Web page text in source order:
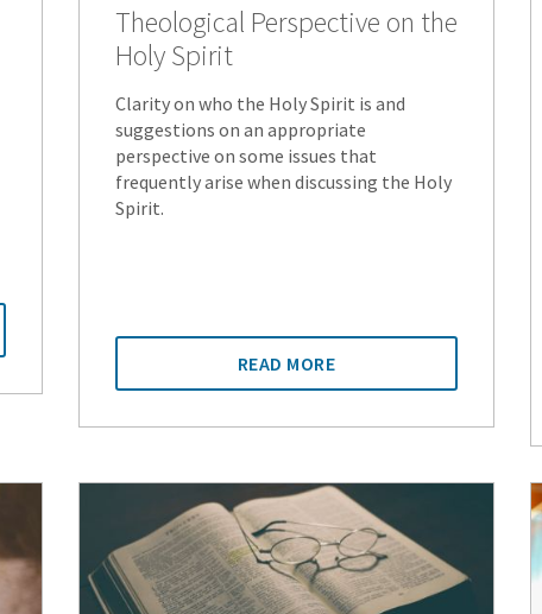
Theological Perspective on the
Holy Spirit
Clarity on who the Holy Spirit is and
suggestions on an appropriate
perspective on some issues that
frequently arise when discussing the Holy
Spirit.
READ MORE